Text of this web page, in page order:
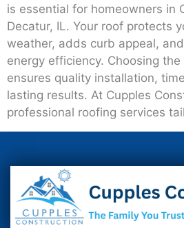
is essential for homeowners in
Decatur, IL. Your roof protects
weather, adds curb appeal,
energy efficiency. Choosing
ensures quality installation,
lasting results. At Cupples
professional roofing services